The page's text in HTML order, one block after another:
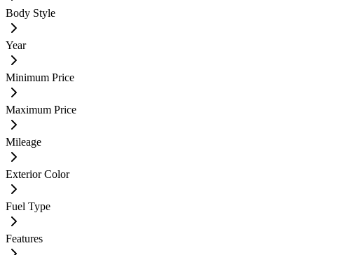
Body Style
Year
Minimum Price
Maximum Price
Mileage
Exterior Color
Fuel Type
Features